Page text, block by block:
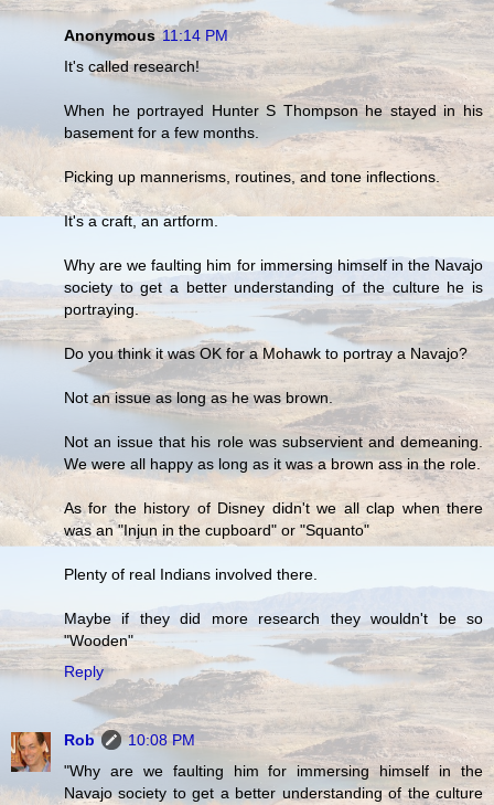
Anonymous 11:14 PM
It's called research!
When he portrayed Hunter S Thompson he stayed in his
basement for a few months.
Picking up mannerisms, routines, and tone inflections.
It's a craft, an artform.
Why are we faulting him for immersing himself in the Navajo
society to get a better understanding of the culture he is
portraying.
Do you think it was OK for a Mohawk to portray a Navajo?
Not an issue as long as he was brown.
Not an issue that his role was subservient and demeaning.
We were all happy as long as it was a brown ass in the role.
As for the history of Disney didn't we all clap when there
was an "Injun in the cupboard" or "Squanto"
Plenty of real Indians involved there.
Maybe if they did more research they wouldn't be so
"Wooden"
Reply
Rob
10:08 PM
"Why are we faulting him for immersing himself in the
Navajo society to get a better understanding of the culture